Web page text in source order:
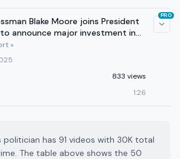
Blake Moore joins President
announce major investment in
children.
»
833 views
1:26
PRO
politician has 91 videos with 30K total
The table above shows the 50